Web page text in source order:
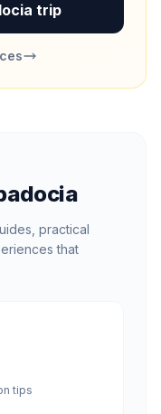
trip
practical
that
tips